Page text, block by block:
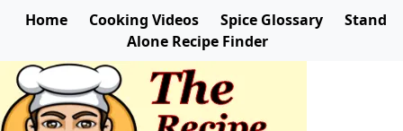
Home Cooking Videos Spice Glossary
Stand
Alone Recipe Finder